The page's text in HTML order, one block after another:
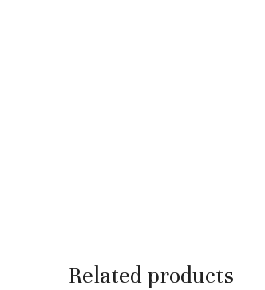
Related products